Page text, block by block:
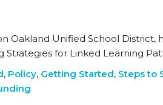
Oakland Unified School
for Linked Learning
, Policy, Getting Started, Steps to